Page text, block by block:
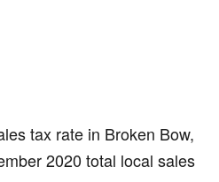
tax rate in Broken Bow,
2020 total local sales